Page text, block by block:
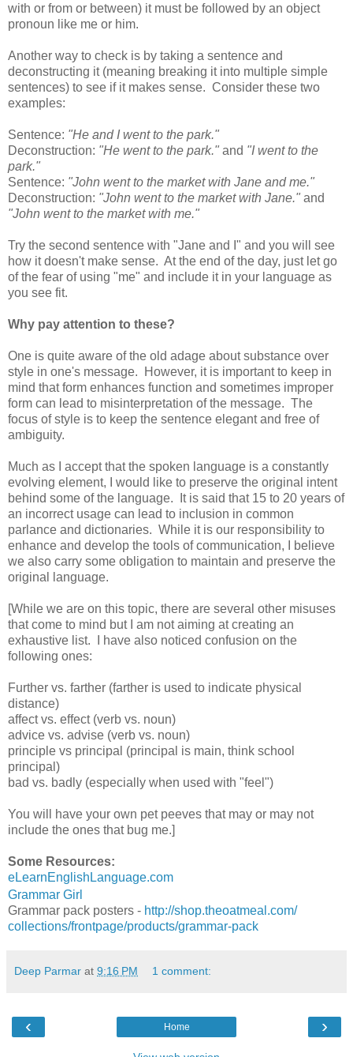
with or from or between) it must be followed by an object
pronoun like me or him.
Another way to check is by taking a sentence and
deconstructing it (meaning breaking it into multiple simple
sentences) to see if it makes sense. Consider these two
examples:
Sentence: "He and I went to the park."
Deconstruction: "He went to the park." and "I went to the
park."
Sentence: "John went to the market with Jane and me."
Deconstruction: "John went to the market with Jane." and
"John went to the market with me."
Try the second sentence with "Jane and I" and you will see
how it doesn't make sense. At the end of the day, just let go
of the fear of using "me" and include it in your language as
you see fit.
Why pay attention to these?
One is quite aware of the old adage about substance over
style in one's message. However, it is important to keep in
mind that form enhances function and sometimes improper
form can lead to misinterpretation of the message. The
focus of style is to keep the sentence elegant and free of
ambiguity.
Much as I accept that the spoken language is a constantly
evolving element, I would like to preserve the original intent
behind some of the language. It is said that 15 to 20 years of
an incorrect usage can lead to inclusion in common
parlance and dictionaries. While it is our responsibility to
enhance and develop the tools of communication, I believe
we also carry some obligation to maintain and preserve the
original language.
[While we are on this topic, there are several other misuses
that come to mind but I am not aiming at creating an
exhaustive list. I have also noticed confusion on the
following ones:
Further vs. farther (farther is used to indicate physical
distance)
affect vs. effect (verb vs. noun)
advice vs. advise (verb vs. noun)
principle vs principal (principal is main, think school
principal)
bad vs. badly (especially when used with "feel")
You will have your own pet peeves that may or may not
include the ones that bug me.]
Some Resources:
eLearnEnglishLanguage.com
Grammar Girl
Grammar pack posters - http://shop.theoatmeal.com/
collections/frontpage/products/grammar-pack
Deep Parmar at 9:16 PM 1 comment:
‹ ›
Home